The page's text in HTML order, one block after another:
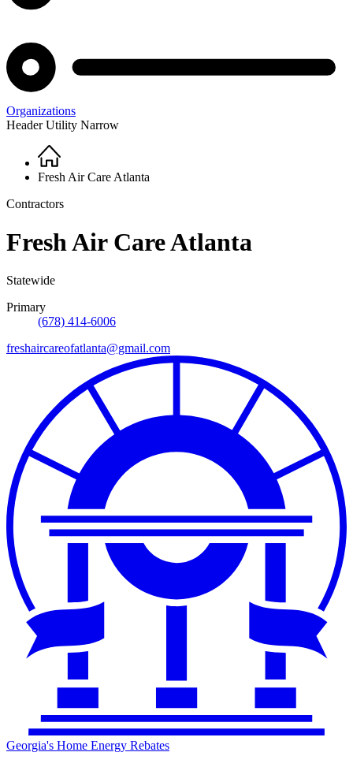
Organizations
Header Utility Narrow
Breadcrumb
Home
Fresh Air Care Atlanta
Contractors
Fresh Air Care Atlanta
Statewide
Primary
(678) 414-6006
freshaircareofatlanta@gmail.com
Georgia's Home Energy Rebates